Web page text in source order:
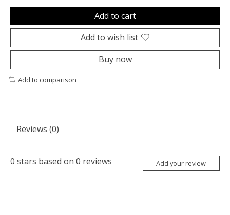
Add to cart
Add to wish list
Buy now
Add to comparison
Reviews (0)
0 stars based on 0 reviews Add your review